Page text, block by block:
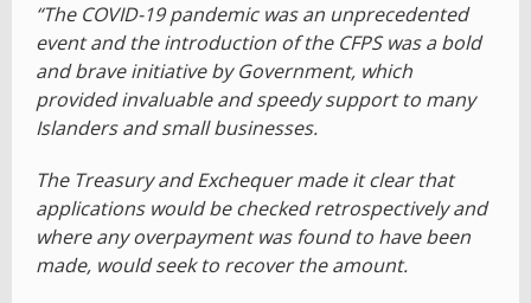
“The COVID-19 pandemic was an unprecedented
event and the introduction of the CFPS was a bold
and brave initiative by Government, which
provided invaluable and speedy support to many
Islanders and small businesses.
The Treasury and Exchequer made it clear that
applications would be checked retrospectively and
where any overpayment was found to have been
made, would seek to recover the amount.